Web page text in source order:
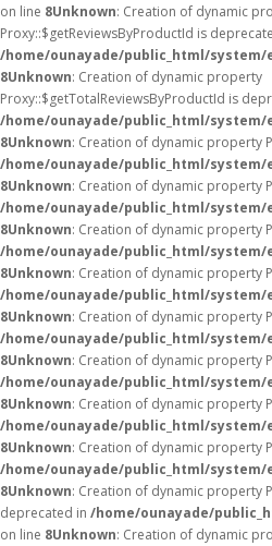
on line 8Unknown: Creation of dynamic
Proxy::$getReviewsByProductId is
/home/ounayade/public_html/system/
8Unknown: Creation of dynamic property
Proxy::$getTotalReviewsByProductId is
/home/ounayade/public_html/system/
8Unknown: Creation of dynamic property
/home/ounayade/public_html/system/
8Unknown: Creation of dynamic property
/home/ounayade/public_html/system/
8Unknown: Creation of dynamic property
/home/ounayade/public_html/system/
8Unknown: Creation of dynamic property
/home/ounayade/public_html/system/
8Unknown: Creation of dynamic property
/home/ounayade/public_html/system/
8Unknown: Creation of dynamic property
/home/ounayade/public_html/system/
8Unknown: Creation of dynamic property
/home/ounayade/public_html/system/
8Unknown: Creation of dynamic property
/home/ounayade/public_html/system/
8Unknown: Creation of dynamic property
deprecated in /home/ounayade/
on line 8Unknown: Creation of dynamic